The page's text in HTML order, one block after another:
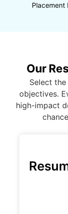
Placement
Our
Select
objectives.
high-impact